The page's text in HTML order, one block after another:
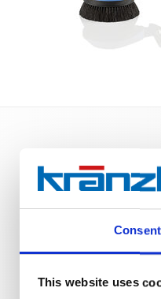
Consent
This website uses